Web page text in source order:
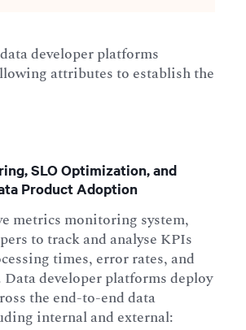
developer platforms
attributes to establish the
SLO Optimization, and
Product Adoption
metrics monitoring system,
to track and analyse KPIs
times, error rates, and
developer platforms deploy
the end-to-end data
internal and external: